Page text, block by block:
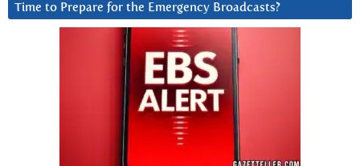
Time to Prepare for the Emergency Broadcasts?